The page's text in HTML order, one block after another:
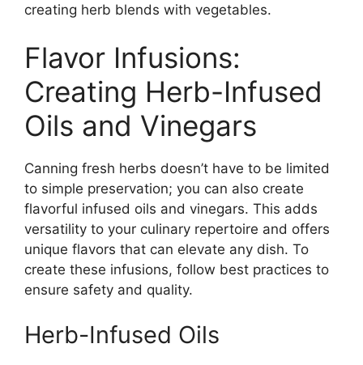
creating herb blends with vegetables.
Flavor Infusions:
Creating Herb-Infused
Oils and Vinegars
Canning fresh herbs doesn’t have to be limited
to simple preservation; you can also create
flavorful infused oils and vinegars. This adds
versatility to your culinary repertoire and offers
unique flavors that can elevate any dish. To
create these infusions, follow best practices to
ensure safety and quality.
Herb-Infused Oils